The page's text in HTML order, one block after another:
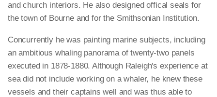
and church interiors. He also designed offical seals for
the town of Bourne and for the Smithsonian Institution.
Concurrently he was painting marine subjects, including
an ambitious whaling panorama of twenty-two panels
executed in 1878-1880. Although Raleigh's experience at
sea did not include working on a whaler, he knew these
vessels and their captains well and was thus able to